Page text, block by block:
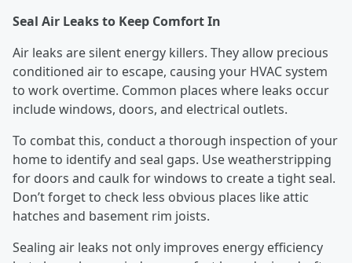
Seal Air Leaks to Keep Comfort In
Air leaks are silent energy killers. They allow precious
conditioned air to escape, causing your HVAC system
to work overtime. Common places where leaks occur
include windows, doors, and electrical outlets.
To combat this, conduct a thorough inspection of your
home to identify and seal gaps. Use weatherstripping
for doors and caulk for windows to create a tight seal.
Don’t forget to check less obvious places like attic
hatches and basement rim joists.
Sealing air leaks not only improves energy efficiency